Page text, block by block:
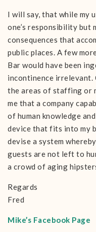
I will say, that while my
one’s responsibility but
consequences that
public places. A few
Bar would have been
incontinence irrelevant.
the areas of staffing or
me that a company
of human knowledge
device that fits into my
devise a system
guests are not left to
a crowd of aging
Regards
Fred
Mike’s Facebook Page